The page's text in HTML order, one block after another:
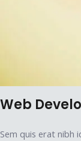
Web
Sem quis erat nibh